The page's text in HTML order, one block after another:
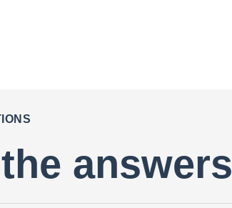
answers